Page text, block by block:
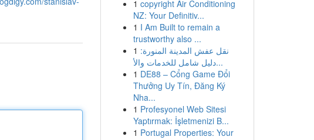
1 copyright Air Conditioning
NZ: Your Definitiv...
1 I Am Built to remain a
trustworthy also ...
1 نقل عفش المدينة المنورة:
دليل شامل للخدمات والأ...
1 DE88 – Cổng Game Đổi
Thưởng Uy Tín, Đăng Ký
Nha...
1 Profesyonel Web Sitesi
Yaptırmak: İşletmenizi B...
1 Portugal Properties: Your